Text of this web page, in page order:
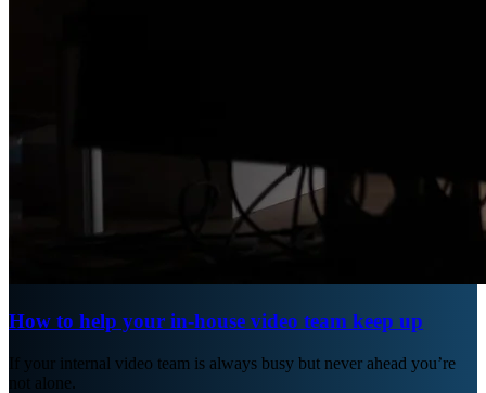
How to help your in-house video team keep up
If your internal video team is always busy but never ahead you’re
not alone.